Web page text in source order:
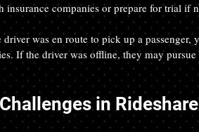
insurance companies or prepare for trial if
driver was en route to pick up a
If the driver was offline, they may
in